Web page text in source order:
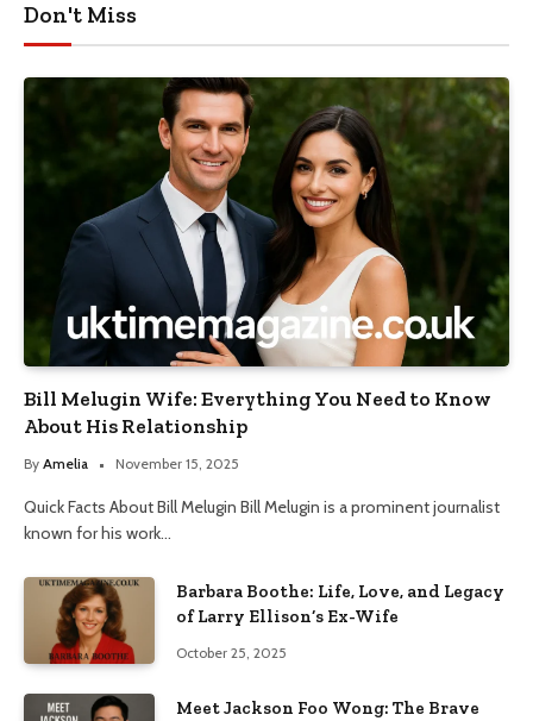
Don't Miss
Bill Melugin Wife: Everything You Need to Know
About His Relationship
By Amelia November 15, 2025
Quick Facts About Bill Melugin Bill Melugin is a prominent journalist
known for his work…
Barbara Boothe: Life, Love, and Legacy
of Larry Ellison’s Ex-Wife
October 25, 2025
Meet Jackson Foo Wong: The Brave